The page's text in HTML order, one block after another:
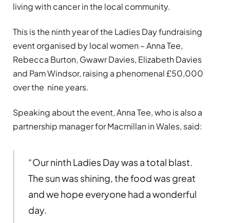
living with cancer in the local community.
This is the ninth year of the Ladies Day fundraising
event organised by local women – Anna Tee,
Rebecca Burton, Gwawr Davies, Elizabeth Davies
and Pam Windsor, raising a phenomenal £50,000
over the nine years.
Speaking about the event, Anna Tee, who is also a
partnership manager for Macmillan in Wales, said:
“Our ninth Ladies Day was a total blast.
The sun was shining, the food was great
and we hope everyone had a wonderful
day.